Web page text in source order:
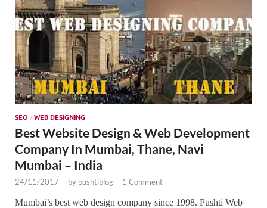
SEO / WEB DESIGNING
Best Website Design & Web Development
Company In Mumbai, Thane, Navi
Mumbai – India
24/11/2017 - by pushtiblog - 1 Comment
Mumbai’s best web design company since 1998. Pushti Web